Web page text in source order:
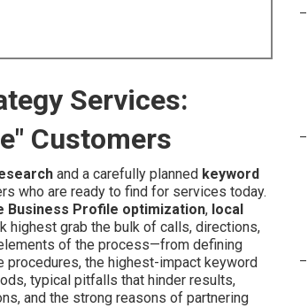
Services:
Customers
and a carefully planned keyword
who are ready to find for services today.
Business Profile optimization, local
highest grab the bulk of calls, directions,
of the process—from defining
procedures, the highest-impact keyword
typical pitfalls that hinder results,
and the strong reasons of partnering
–
–
–